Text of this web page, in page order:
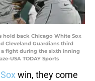
hold back Chicago White Sox
Cleveland Guardians third
a fight during the sixth inning
USA TODAY Sports
win, they come